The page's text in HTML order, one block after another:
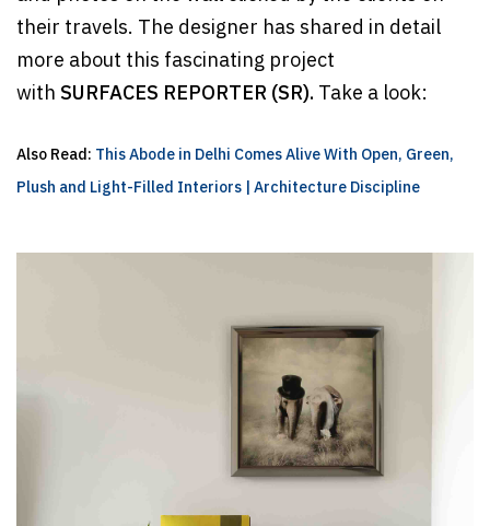
their travels. The designer has shared in detail
more about this fascinating project
with SURFACES REPORTER (SR). Take a look:
Also Read: This Abode in Delhi Comes Alive With Open, Green,
Plush and Light-Filled Interiors | Architecture Discipline